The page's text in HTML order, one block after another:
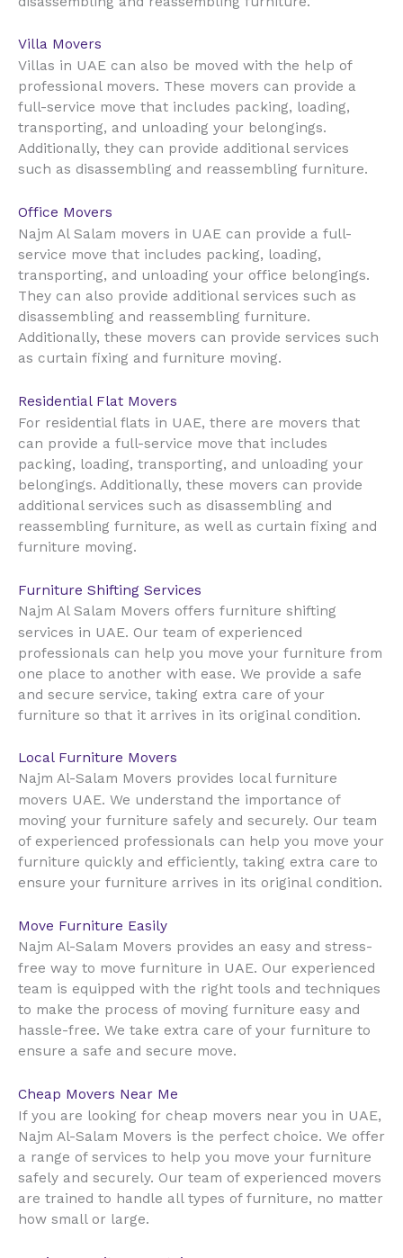
Villa Movers
Villas in UAE can also be moved with the help of
professional movers. These movers can provide a
full-service move that includes packing, loading,
transporting, and unloading your belongings.
Additionally, they can provide additional services
such as disassembling and reassembling furniture.
Office Movers
Najm Al Salam movers in UAE can provide a full-
service move that includes packing, loading,
transporting, and unloading your office belongings.
They can also provide additional services such as
disassembling and reassembling furniture.
Additionally, these movers can provide services such
as curtain fixing and furniture moving.
Residential Flat Movers
For residential flats in UAE, there are movers that
can provide a full-service move that includes
packing, loading, transporting, and unloading your
belongings. Additionally, these movers can provide
additional services such as disassembling and
reassembling furniture, as well as curtain fixing and
furniture moving.
Furniture Shifting Services
Najm Al Salam Movers offers furniture shifting
services in UAE. Our team of experienced
professionals can help you move your furniture from
one place to another with ease. We provide a safe
and secure service, taking extra care of your
furniture so that it arrives in its original condition.
Local Furniture Movers
Najm Al-Salam Movers provides local furniture
movers UAE. We understand the importance of
moving your furniture safely and securely. Our team
of experienced professionals can help you move your
furniture quickly and efficiently, taking extra care to
ensure your furniture arrives in its original condition.
Move Furniture Easily
Najm Al-Salam Movers provides an easy and stress-
free way to move furniture in UAE. Our experienced
team is equipped with the right tools and techniques
to make the process of moving furniture easy and
hassle-free. We take extra care of your furniture to
ensure a safe and secure move.
Cheap Movers Near Me
If you are looking for cheap movers near you in UAE,
Najm Al-Salam Movers is the perfect choice. We offer
a range of services to help you move your furniture
safely and securely. Our team of experienced movers
are trained to handle all types of furniture, no matter
how small or large.